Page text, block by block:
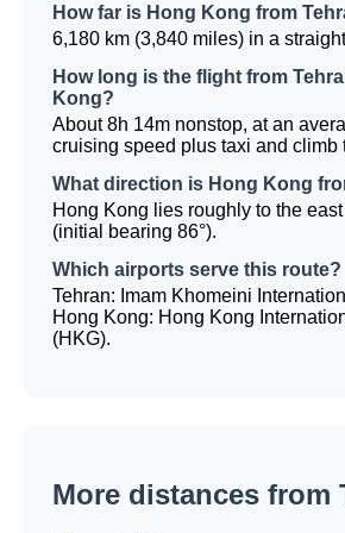
How far is Hong Kong from
6,180 km (3,840 miles) in a
How long is the flight from
Kong?
About 8h 14m nonstop, at an
cruising speed plus taxi and climb
What direction is Hong Kong
Hong Kong lies roughly to the east
(initial bearing 86°).
Which airports serve this route?
Tehran: Imam Khomeini
Hong Kong: Hong Kong
(HKG).
More distances from